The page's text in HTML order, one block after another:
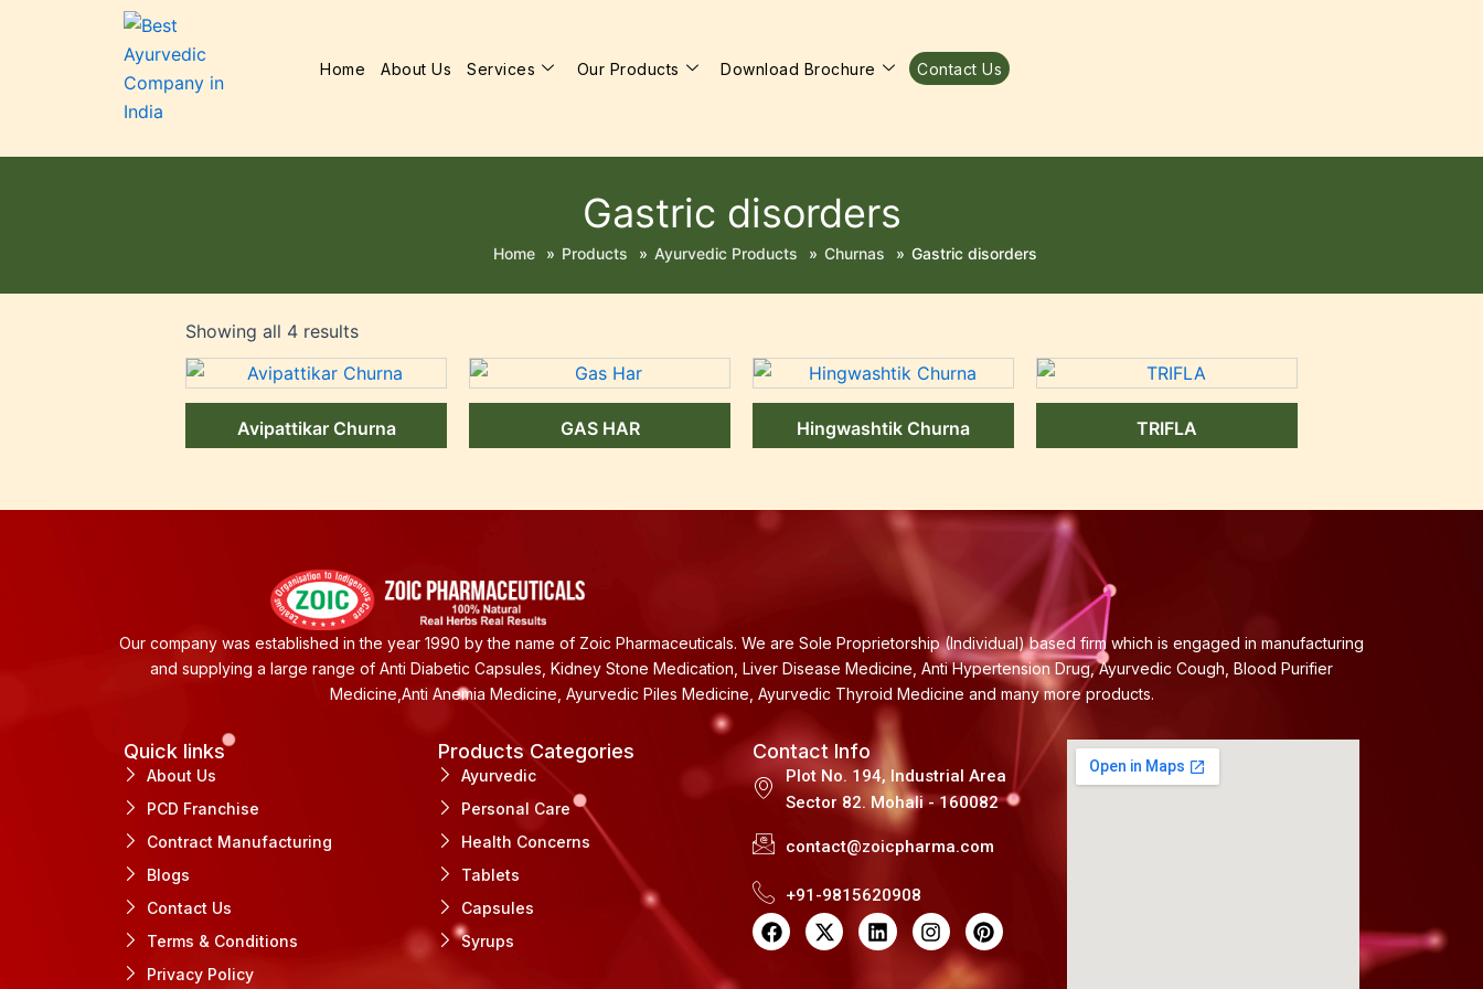
Home About Us Services Our Products Download Brochure Contact Us
Gastric disorders
Home » Products » Ayurvedic Products » Churnas » Gastric disorders
Showing all 4 results
Avipattikar Churna GAS HAR Hingwashtik Churna TRIFLA
Our company was established in the year 1990 by the name of Zoic Pharmaceuticals. We are Sole Proprietorship (Individual) based firm which is engaged in manufacturing
and supplying a large range of Anti Diabetic Capsules, Kidney Stone Medication, Liver Disease Medicine, Anti Hypertension Drug, Ayurvedic Cough, Blood Purifier
Medicine,Anti Anemia Medicine, Ayurvedic Piles Medicine, Ayurvedic Thyroid Medicine and many more products.
Quick links
About Us
PCD Franchise
Contract Manufacturing
Blogs
Contact Us
Terms & Conditions
Privacy Policy
Products Categories
Ayurvedic
Personal Care
Health Concerns
Tablets
Capsules
Syrups
Contact Info
Plot No. 194, Industrial Area
Sector 82. Mohali - 160082
contact@zoicpharma.com
+91-9815620908
F
a
X
-
L
i
I
n
s
P
i
n